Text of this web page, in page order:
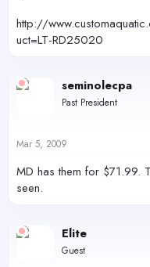
http://
uct=LT-RD25020
seminolecpa
Past President
Mar 5, 2009
MD has them for $71.99.
seen.
Elite
Guest